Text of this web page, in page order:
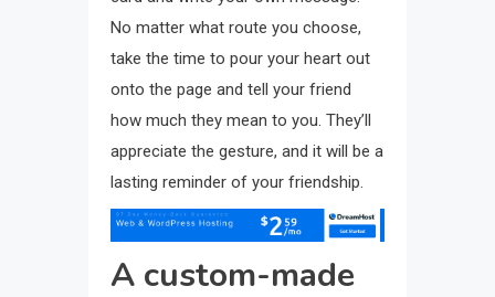
No matter what route you choose,
take the time to pour your heart out
onto the page and tell your friend
how much they mean to you. They’ll
appreciate the gesture, and it will be a
lasting reminder of your friendship.
A custom-made